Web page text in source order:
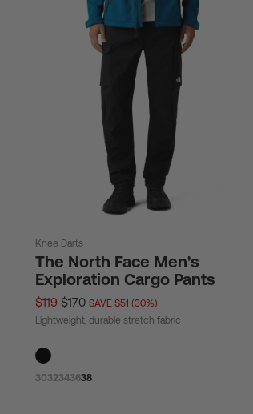
Knee Darts
The North Face Men's
Exploration Cargo Pants
$119 $170 SAVE $51 (30%)
Lightweight, durable stretch fabric
3032343638